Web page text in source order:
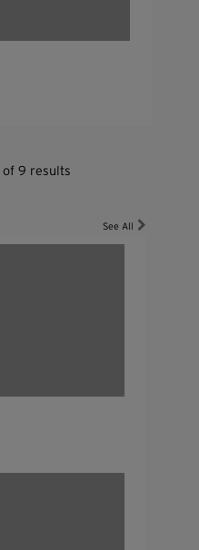
of 9 results
See All